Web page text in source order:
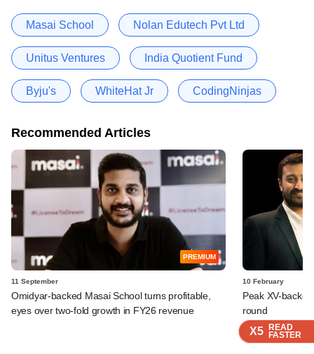
X5 READ
FASTER
X5 READ
FASTER
X5 READ
FASTER
X5 READ
FASTER
Masai School Nolan Edutech Pvt Ltd
Unitus Ventures India Quotient Fund
Byju's WhiteHat Jr CodingNinjas
Recommended Articles
PREMIUM
11 September
Omidyar-backed Masai School turns profitable,
eyes over two-fold growth in FY26 revenue
10 February
Peak XV-
round
X5 READ
FASTER